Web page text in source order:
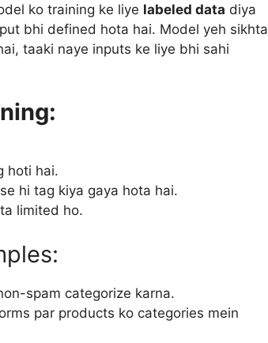
ko training ke liye labeled data diya
bhi defined hota hai. Model yeh sikhta
taaki naye inputs ke liye bhi sahi
hoti hai.
hi tag kiya gaya hota hai.
limited ho.
spam categorize karna.
par products ko categories mein